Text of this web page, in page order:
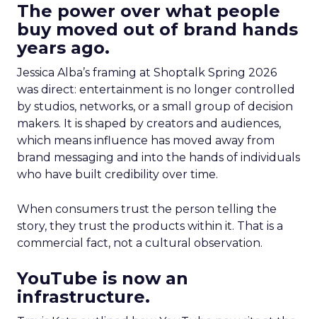
The power over what people
buy moved out of brand hands
years ago.
Jessica Alba’s framing at Shoptalk Spring 2026
was direct: entertainment is no longer controlled
by studios, networks, or a small group of decision
makers. It is shaped by creators and audiences,
which means influence has moved away from
brand messaging and into the hands of individuals
who have built credibility over time.
When consumers trust the person telling the
story, they trust the products within it. That is a
commercial fact, not a cultural observation.
YouTube is now an
infrastructure.